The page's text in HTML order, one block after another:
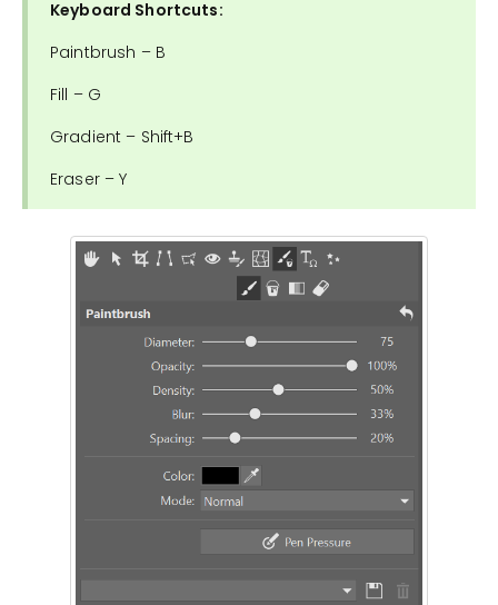
Keyboard Shortcuts:
Paintbrush – B
Fill – G
Gradient – Shift+B
Eraser – Y